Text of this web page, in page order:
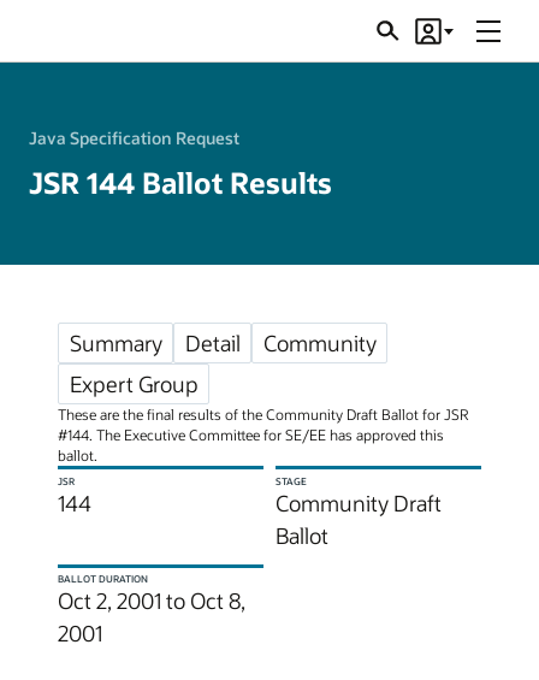
SearchAccount
Menu
Java Specification Request
JSR 144 Ballot Results
Summary Detail
Community
Expert Group
These are the final results of the Community Draft Ballot for JSR
#144. The Executive Committee for SE/EE has approved this
ballot.
JSR
144
STAGE
Community Draft
Ballot
BALLOT DURATION
Oct 2, 2001 to Oct 8,
2001